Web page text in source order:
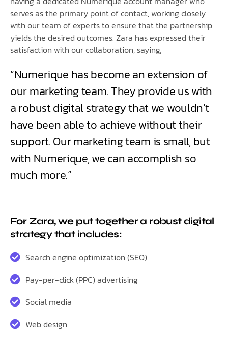
serves as the primary point of contact, working closely
with our team of experts to ensure that the partnership
yields the desired outcomes. Zara has expressed their
satisfaction with our collaboration, saying,
“Numerique has become an extension of
our marketing team. They provide us with
a robust digital strategy that we wouldn’t
have been able to achieve without their
support. Our marketing team is small, but
with Numerique, we can accomplish so
much more.”
For Zara, we put together a robust digital
strategy that includes:
Search engine optimization (SEO)
Pay-per-click (PPC) advertising
Social media
Web design